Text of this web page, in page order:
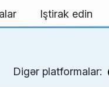
Iştirak edin
Digər platformalar: